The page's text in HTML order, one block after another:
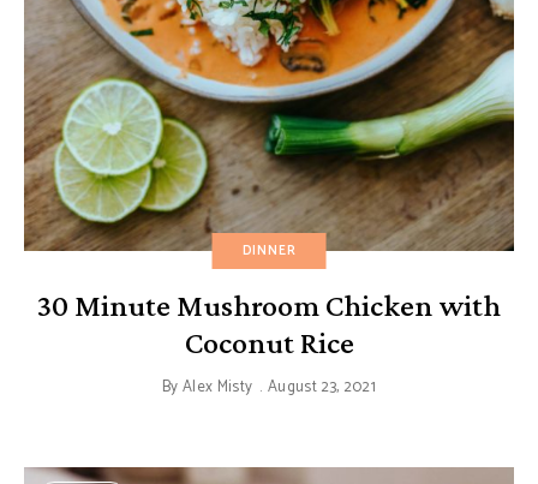
DINNER
30 Minute Mushroom Chicken with
Coconut Rice
ByAlex Misty August 23, 2021